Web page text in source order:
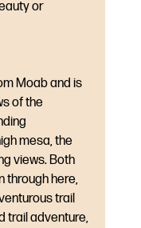
or
Moab and is
of the
mesa, the
views. Both
through here,
trail
trail adventure,